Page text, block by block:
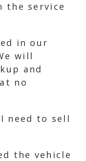
the service
in our
will
and
no
need to sell
the vehicle